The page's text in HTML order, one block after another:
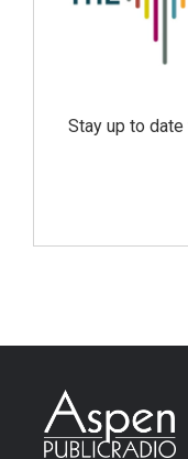
Stay up to